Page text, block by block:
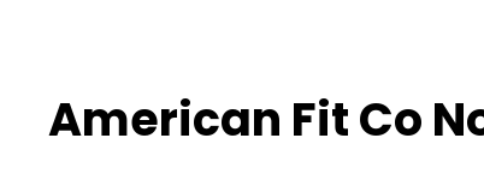
American Fit Co